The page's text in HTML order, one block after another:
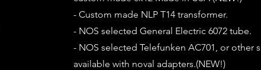
- Custom made NLP T14 transformer.
- NOS selected General Electric 6072 tube.
- NOS selected Telefunken AC701, or other
available with noval adapters.(NEW!)